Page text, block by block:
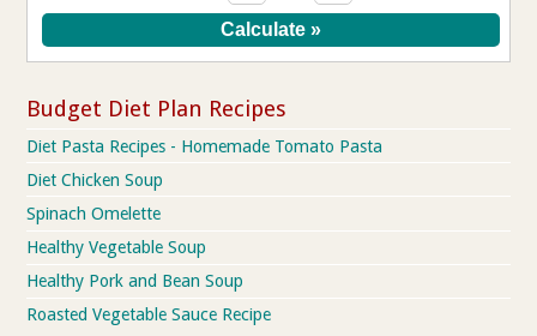
Budget Diet Plan Recipes
Diet Pasta Recipes - Homemade Tomato Pasta
Diet Chicken Soup
Spinach Omelette
Healthy Vegetable Soup
Healthy Pork and Bean Soup
Roasted Vegetable Sauce Recipe